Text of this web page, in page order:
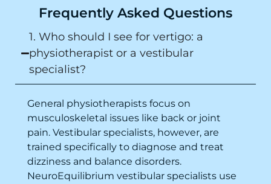
cured. Thank you so much for finding the
cause and treatment me so quickly. I
recommend this clinic eyes closed.
Purpose of writing this to help people who
suffer for vertigo should reach out to this
Frequently Asked Questions
1. Who should I see for vertigo: a
physiotherapist or a vestibular
specialist?
General physiotherapists focus on
musculoskeletal issues like back or joint
pain. Vestibular specialists, however, are
trained specifically to diagnose and treat
dizziness and balance disorders.
NeuroEquilibrium vestibular specialists use